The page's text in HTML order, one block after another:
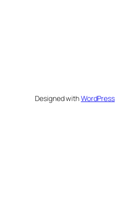
Designed withWordPress